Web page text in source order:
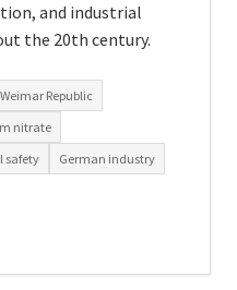
and industrial
the 20th century.
Weimar Republic
nitrate
safety German industry